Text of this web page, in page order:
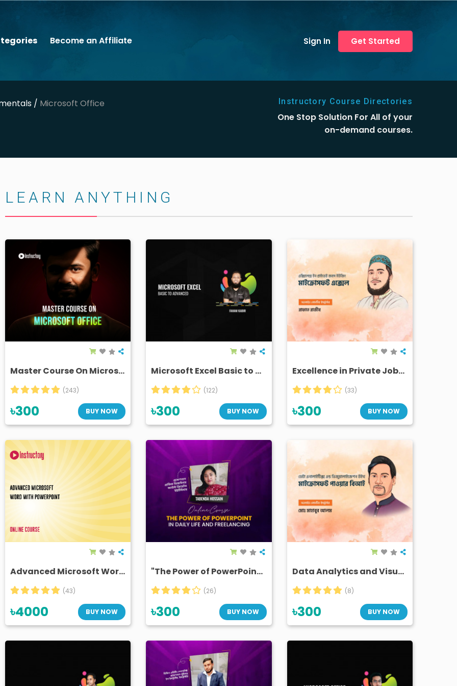
Become an Affiliate Sign In Get Started
/ Microsoft Office Instructory Course Directories
One Stop Solution For All of your
on-demand courses.
LEARN ANYTHING
Master Course On Microsoft Office
(243)
৳300 BUY NOW
Microsoft Excel Basic to Advanced
(122)
৳300 BUY NOW
Excellence in Private Jobs Using Microsoft Excel
(33)
৳300 BUY NOW
Advanced Microsoft Word with PowerPoint (Removed)
(43)
৳4000 BUY NOW
"The Power of PowerPoint" in daily life and freelancing
(26)
৳300 BUY NOW
Data Analytics and Visualization with Microsoft Power BI
(8)
৳300 BUY NOW